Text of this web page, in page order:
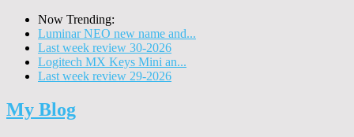
Now Trending:
Luminar NEO new name and...
Last week review 30-2026
Logitech MX Keys Mini an...
Last week review 29-2026
My Blog